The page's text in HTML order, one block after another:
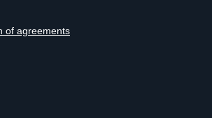
of agreements